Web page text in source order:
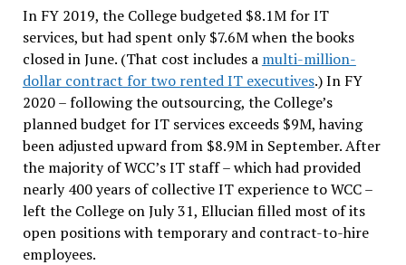
In FY 2019, the College budgeted $8.1M for IT
services, but had spent only $7.6M when the books
closed in June. (That cost includes a multi-million-
dollar contract for two rented IT executives.) In FY
2020 – following the outsourcing, the College’s
planned budget for IT services exceeds $9M, having
been adjusted upward from $8.9M in September. After
the majority of WCC’s IT staff – which had provided
nearly 400 years of collective IT experience to WCC –
left the College on July 31, Ellucian filled most of its
open positions with temporary and contract-to-hire
employees.